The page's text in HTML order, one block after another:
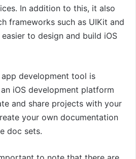
In addition to this, it also
frameworks such as UIKit and
to design and build iOS
app development tool is
iOS development platform
and share projects with your
your own documentation
doc sets.